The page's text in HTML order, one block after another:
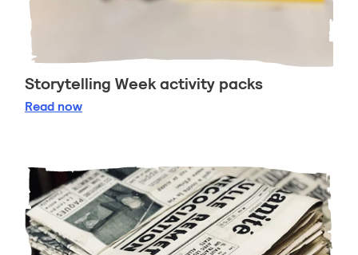
Storytelling Week activity packs
Read Storytelling Week activity packs
now